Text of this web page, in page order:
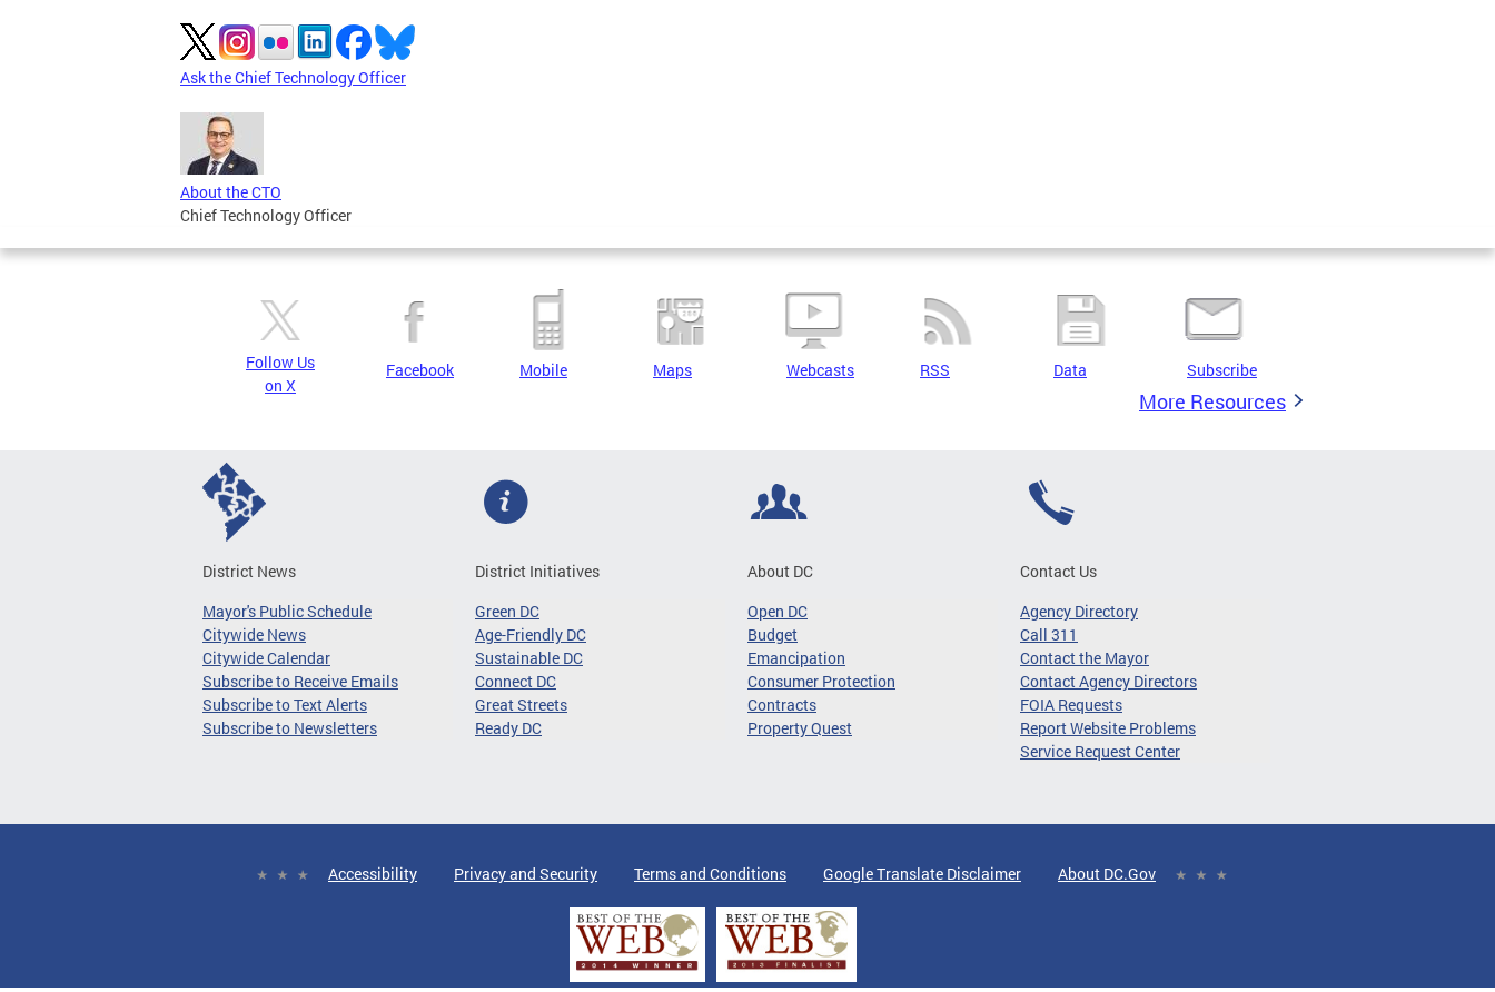
Ask the Chief Technology Officer
About the CTO
Chief Technology Officer
Follow Us
on X
Facebook Mobile Maps Webcasts RSS Data Subscribe
More Resources
District News
Mayor's Public Schedule
Citywide News
Citywide Calendar
Subscribe to Receive Emails
Subscribe to Text Alerts
Subscribe to Newsletters
District Initiatives
Green DC
Age-Friendly DC
Sustainable DC
Connect DC
Great Streets
Ready DC
About DC
Open DC
Budget
Emancipation
Consumer Protection
Contracts
Property Quest
Contact Us
Agency Directory
Call 311
Contact the Mayor
Contact Agency Directors
FOIA Requests
Report Website Problems
Service Request Center
Accessibility Privacy and Security Terms and Conditions Google Translate Disclaimer About DC.Gov